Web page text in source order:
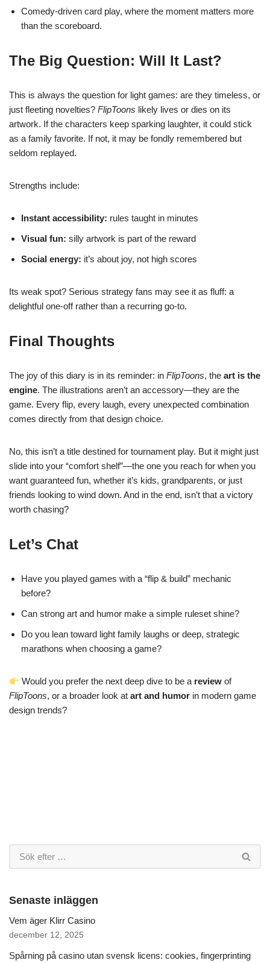
Comedy-driven card play, where the moment matters more
than the scoreboard.
The Big Question: Will It Last?
This is always the question for light games: are they timeless, or
just fleeting novelties? FlipToons likely lives or dies on its
artwork. If the characters keep sparking laughter, it could stick
as a family favorite. If not, it may be fondly remembered but
seldom replayed.
Strengths include:
Instant accessibility: rules taught in minutes
Visual fun: silly artwork is part of the reward
Social energy: it’s about joy, not high scores
Its weak spot? Serious strategy fans may see it as fluff: a
delightful one-off rather than a recurring go-to.
Final Thoughts
The joy of this diary is in its reminder: in FlipToons, the art is the
engine. The illustrations aren’t an accessory—they are the
game. Every flip, every laugh, every unexpected combination
comes directly from that design choice.
No, this isn’t a title destined for tournament play. But it might just
slide into your “comfort shelf”—the one you reach for when you
want guaranteed fun, whether it’s kids, grandparents, or just
friends looking to wind down. And in the end, isn’t that a victory
worth chasing?
Let’s Chat
Have you played games with a “flip & build” mechanic
before?
Can strong art and humor make a simple ruleset shine?
Do you lean toward light family laughs or deep, strategic
marathons when choosing a game?
Would you prefer the next deep dive to be a review of
FlipToons, or a broader look at art and humor in modern game
design trends?
Senaste inläggen
Vem äger Klirr Casino
december 12, 2025
Spårning på casino utan svensk licens: cookies, fingerprinting